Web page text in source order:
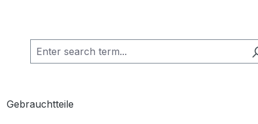
Gebrauchtteile